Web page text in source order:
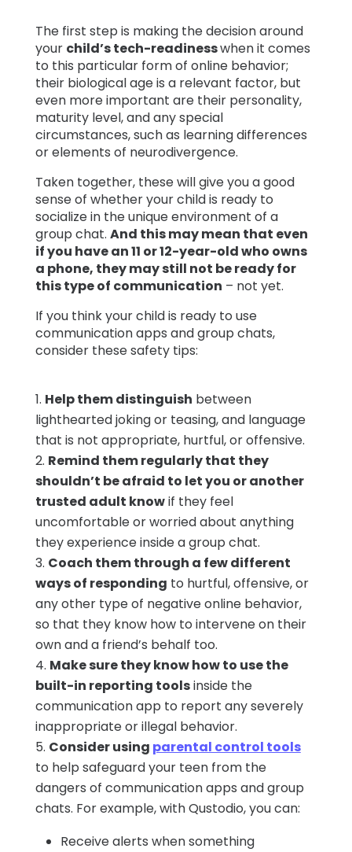
The first step is making the decision around
your child’s tech-readinesswhen it comes
to this particular form of online behavior;
their biological age is a relevant factor, but
even more important are their personality,
maturity level, and any special
circumstances, such as learning differences
or elements of neurodivergence.
Taken together, these will give you a good
sense of whether your child is ready to
socialize in the unique environment of a
group chat. And this may mean that even
if you have an 11 or 12-year-old who owns
a phone, they may still not be ready for
this type of communication – not yet.
If you think your child is ready to use
communication apps and group chats,
consider these safety tips:
Help them distinguish between
lighthearted joking or teasing, and language
that is not appropriate, hurtful, or offensive.
Remind them regularly that they
shouldn’t be afraid to let you or another
trusted adult knowif they feel
uncomfortable or worried about anything
they experience inside a group chat.
Coach them through a few different
ways of responding to hurtful, offensive, or
any other type of negative online behavior,
so that they know how to intervene on their
own and a friend’s behalf too.
Make sure they know how to use the
built-in reporting toolsinside the
communication app to report any severely
inappropriate or illegal behavior.
Consider using parental control tools
to help safeguard your teen from the
dangers of communication apps and group
chats. For example, with Qustodio, you can:
Receive alerts when something